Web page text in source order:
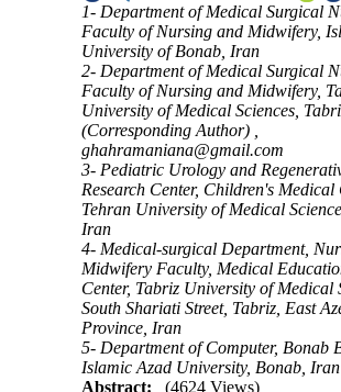
1- Department of Medical Surgical
Faculty of Nursing and Midwifery,
University of Bonab, Iran
2- Department of Medical Surgical
Faculty of Nursing and Midwifery,
University of Medical Sciences,
(Corresponding Author) ,
ghahramaniana@gmail.com
3- Pediatric Urology and
Research Center, Children's Medical
Tehran University of Medical
Iran
4- Medical-surgical Department,
Midwifery Faculty, Medical
Center, Tabriz University of Medical
South Shariati Street, Tabriz, East
Province, Iran
5- Department of Computer, Bonab
Islamic Azad University, Bonab, Iran
Abstract:
(4624 Views)